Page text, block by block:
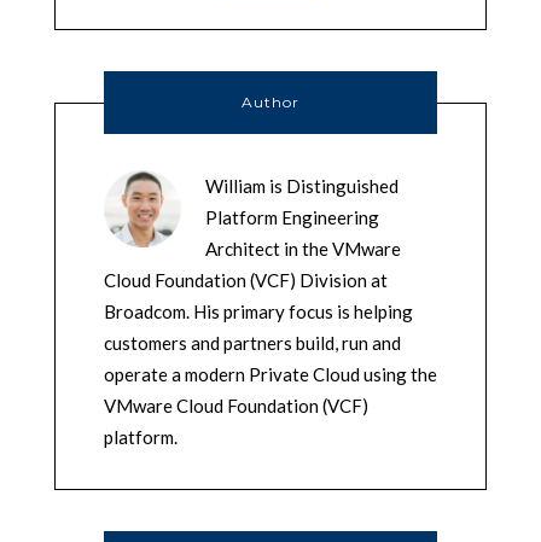
Author
William is Distinguished
Platform Engineering
Architect in the VMware
Cloud Foundation (VCF) Division at
Broadcom. His primary focus is helping
customers and partners build, run and
operate a modern Private Cloud using the
VMware Cloud Foundation (VCF)
platform.